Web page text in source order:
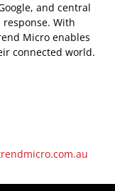
and central
With
Micro enables
connected world.